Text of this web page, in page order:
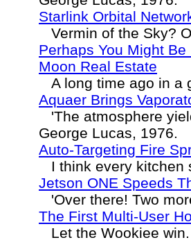
Starlink Orbital
Vermin of the Sky?
Perhaps You Might
Moon Real Estate
A long time ago in a
Aquaer Brings
'The atmosphere
George Lucas, 1976.
Auto-Targeting Fire
I think every kitchen
Jetson ONE Speeds
'Over there! Two
The First Multi-User
Let the Wookiee